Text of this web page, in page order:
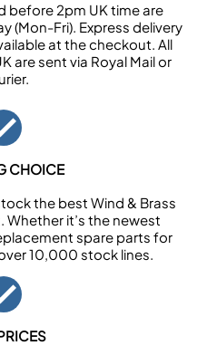
before 2pm UK time are
(Mon-Fri). Express delivery
at the checkout. All
are sent via Royal Mail or
CHOICE
the best Wind & Brass
it’s the newest
spare parts for
10,000 stock lines.